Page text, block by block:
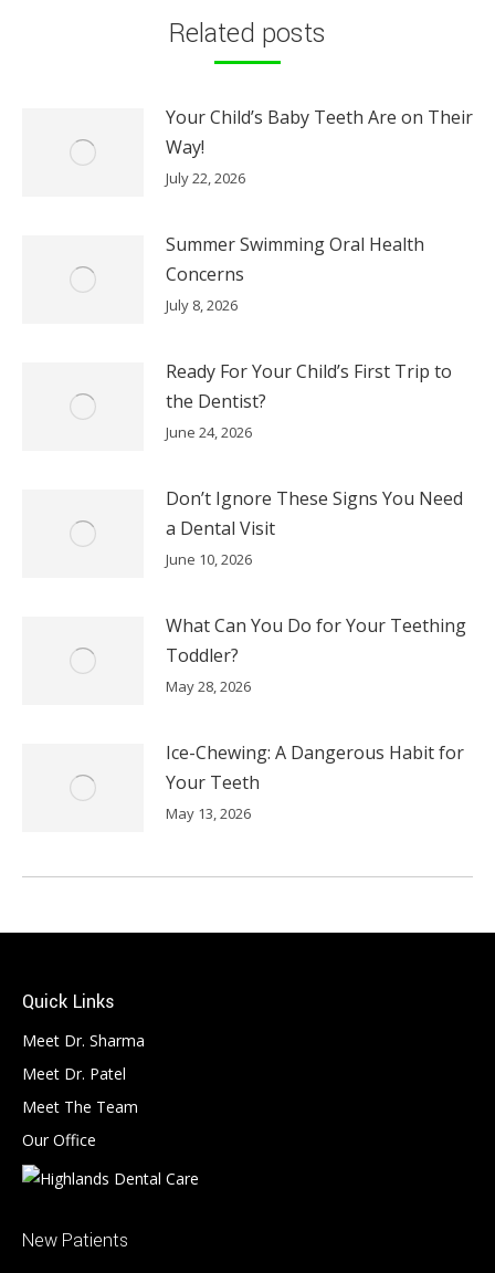
Related posts
Your Child’s Baby Teeth Are on Their
Way!
July 22, 2026
Summer Swimming Oral Health
Concerns
July 8, 2026
Ready For Your Child’s First Trip to
the Dentist?
June 24, 2026
Don’t Ignore These Signs You Need
a Dental Visit
June 10, 2026
What Can You Do for Your Teething
Toddler?
May 28, 2026
Ice-Chewing: A Dangerous Habit for
Your Teeth
May 13, 2026
Quick Links
Meet Dr. Sharma
Meet Dr. Patel
Meet The Team
Our Office
New Patients